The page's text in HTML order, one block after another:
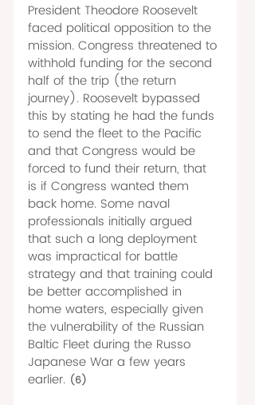
President Theodore Roosevelt
faced political opposition to the
mission. Congress threatened to
withhold funding for the second
half of the trip (the return
journey). Roosevelt bypassed
this by stating he had the funds
to send the fleet to the Pacific
and that Congress would be
forced to fund their return, that
is if Congress wanted them
back home. Some naval
professionals initially argued
that such a long deployment
was impractical for battle
strategy and that training could
be better accomplished in
home waters, especially given
the vulnerability of the Russian
Baltic Fleet during the Russo
Japanese War a few years
earlier. (6)